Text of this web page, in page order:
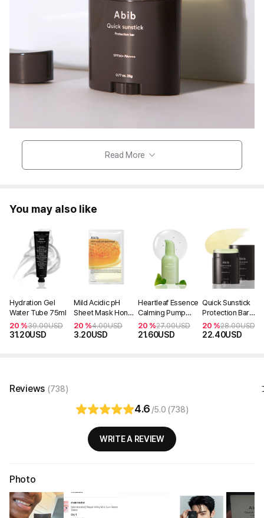
Read More
You may also like
Hydration Gel
Water Tube 75ml
20 %39.00USD
31.20USD
Mild Acidic pH
Sheet Mask Honey
Fit (1ea)
20 %4.00USD
3.20USD
Heartleaf Essence
Calming Pump
50ml
20 %27.00USD
21.60USD
Quick Sunstick
Protection Bar
SPF50+ PA++++
(Non-OTC)
20 %28.00USD
22.40USD
Reviews (738)
4.6 /5.0 (738)
WRITE A REVIEW
Photo